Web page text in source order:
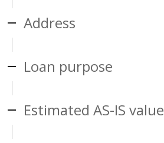
Address
Loan purpose
Estimated AS-IS value